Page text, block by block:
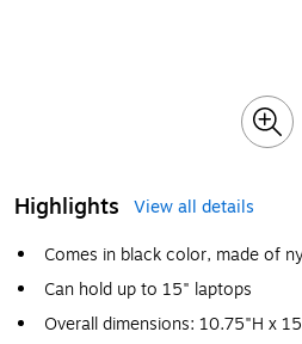
Highlights
View all details
Comes in black color, made of
Can hold up to 15" laptops
Overall dimensions: 10.75"H x